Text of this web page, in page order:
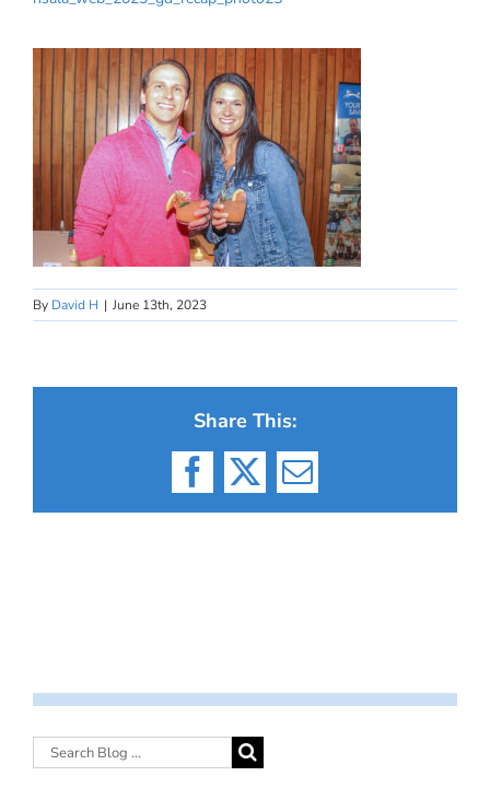
By David H | June 13th, 2023
Share This:
Facebook
X Email